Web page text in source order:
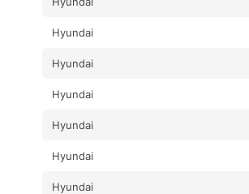
Hyundai
Hyundai
Hyundai
Hyundai
Hyundai
Hyundai